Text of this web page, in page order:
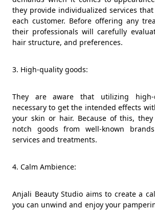
they provide individualized services
each customer. Before offering any
their professionals will carefully
hair structure, and preferences.
3. High-quality goods:
They are aware that utilizing
necessary to get the intended effects
your skin or hair. Because of this,
notch goods from well-known
services and treatments.
4. Calm Ambience:
Anjali Beauty Studio aims to create a
you can unwind and enjoy your